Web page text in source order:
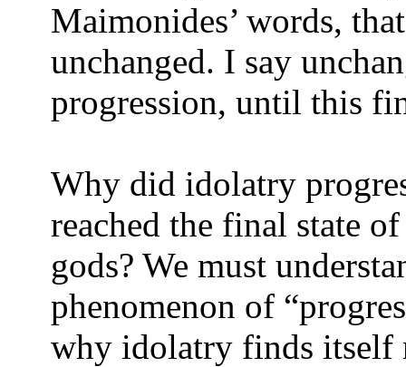
Maimonides’ words,
unchanged. I say
progression, until this
Why did idolatry
reached the final state
gods? We must
phenomenon of
why idolatry finds itself